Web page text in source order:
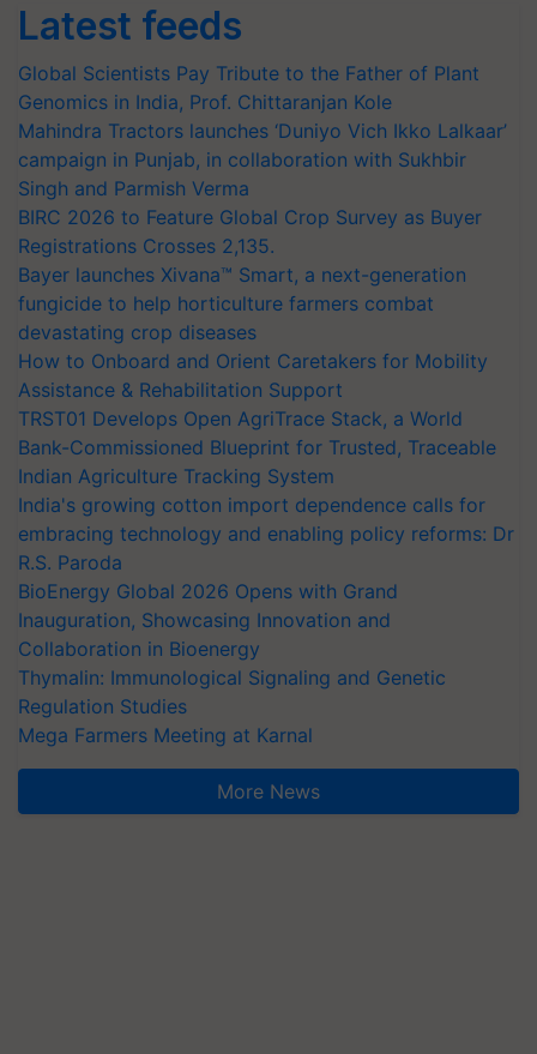
Latest feeds
Global Scientists Pay Tribute to the Father of Plant
Genomics in India, Prof. Chittaranjan Kole
Mahindra Tractors launches ‘Duniyo Vich Ikko Lalkaar’
campaign in Punjab, in collaboration with Sukhbir
Singh and Parmish Verma
BIRC 2026 to Feature Global Crop Survey as Buyer
Registrations Crosses 2,135.
Bayer launches Xivana™ Smart, a next-generation
fungicide to help horticulture farmers combat
devastating crop diseases
How to Onboard and Orient Caretakers for Mobility
Assistance & Rehabilitation Support
TRST01 Develops Open AgriTrace Stack, a World
Bank-Commissioned Blueprint for Trusted, Traceable
Indian Agriculture Tracking System
India's growing cotton import dependence calls for
embracing technology and enabling policy reforms: Dr
R.S. Paroda
BioEnergy Global 2026 Opens with Grand
Inauguration, Showcasing Innovation and
Collaboration in Bioenergy
Thymalin: Immunological Signaling and Genetic
Regulation Studies
Mega Farmers Meeting at Karnal
More News